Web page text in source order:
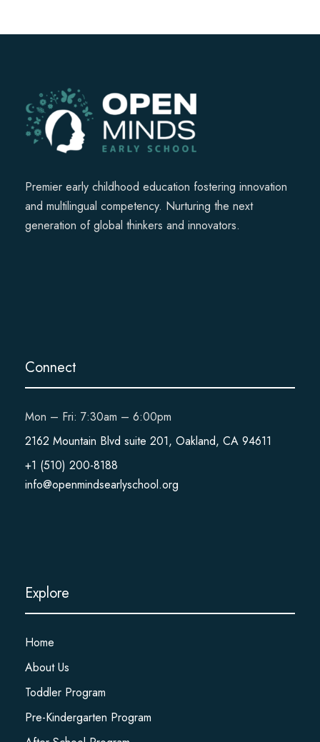
Premier early childhood education fostering innovation
and multilingual competency. Nurturing the next
generation of global thinkers and innovators.
Connect
Mon – Fri: 7:30am – 6:00pm
2162 Mountain Blvd suite 201, Oakland, CA 94611
+1 (510) 200-8188
info@openmindsearlyschool.org
Explore
Home
About Us
Toddler Program
Pre-Kindergarten Program